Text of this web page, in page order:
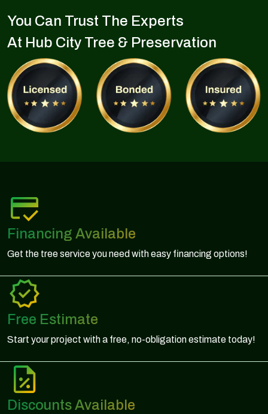
You Can Trust The Experts
At Hub City Tree & Preservation
Financing Available
Get the tree service you need with easy financing options!
Free Estimate
Start your project with a free, no-obligation estimate today!
Discounts Available